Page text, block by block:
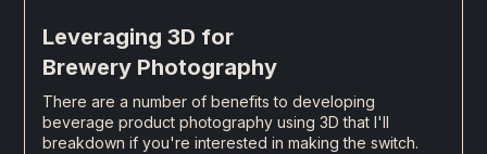
Leveraging 3D for
Brewery Photography
There are a number of benefits to developing
beverage product photography using 3D that I'll
breakdown if you're interested in making the switch.